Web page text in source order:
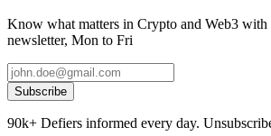
Know what matters in Crypto and Web3
newsletter, Mon to Fri
Subscribe
90k+ Defiers informed every day.